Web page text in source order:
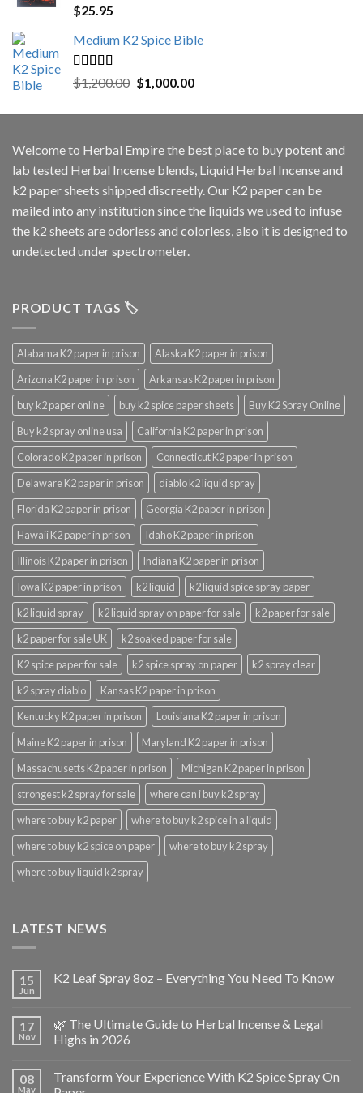
Rated5.00
out of 5
$25.95
Medium K2 Spice Bible
Rated5.00
out of 5
$1,200.00 Original
was:
$1,000.00Current
is:
Welcome to Herbal Empirethe best place to buy potent and
lab tested Herbal Incense blends, Liquid Herbal Incense and
k2 paper sheets shipped discreetly. Our K2 paper can be
mailed into any institution since the liquids we used to infuse
the k2 sheets are odorless and colorless, also it is designed to
undetected under spectrometer.
PRODUCT TAGS 🏷️
Alabama K2 paper in prison
Alaska K2 paper in prison
Arizona K2 paper in prison
Arkansas K2 paper in prison
buy k2 paper online
buy k2 spice paper sheets
Buy K2 Spray Online
Buy k2 spray online usa
California K2 paper in prison
Colorado K2 paper in prison
Connecticut K2 paper in prison
Delaware K2 paper in prison
diablo k2 liquid spray
Florida K2 paper in prison
Georgia K2 paper in prison
Hawaii K2 paper in prison
Idaho K2 paper in prison
Illinois K2 paper in prison
Indiana K2 paper in prison
Iowa K2 paper in prison
k2 liquid
k2 liquid spice spray paper
k2 liquid spray
k2 liquid spray on paper for sale
k2 paper for sale
k2 paper for sale UK
k2 soaked paper for sale
K2 spice paper for sale
k2 spice spray on paper
k2 spray clear
k2 spray diablo
Kansas K2 paper in prison
Kentucky K2 paper in prison
Louisiana K2 paper in prison
Maine K2 paper in prison
Maryland K2 paper in prison
Massachusetts K2 paper in prison
Michigan K2 paper in prison
strongest k2 spray for sale
where can i buy k2 spray
where to buy k2 paper
where to buy k2 spice in a liquid
where to buy k2 spice on paper
where to buy k2 spray
where to buy liquid k2 spray
LATEST NEWS
15
Jun
K2 Leaf Spray 8oz – Everything You Need To Know
17
Nov
🌿 The Ultimate Guide to Herbal Incense & Legal
Highs in 2026
08
May
Transform Your Experience With K2 Spice Spray On